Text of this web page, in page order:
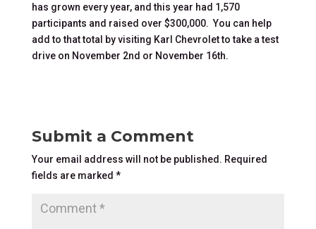
has grown every year, and this year had 1,570
participants and raised over $300,000. You can help
add to that total by visiting Karl Chevrolet to take a test
drive on November 2nd or November 16th.
Submit a Comment
Your email address will not be published. Required
fields are marked *